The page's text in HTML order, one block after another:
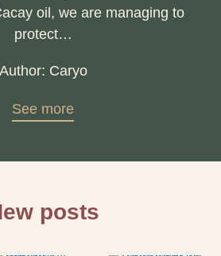
oil, we are managing to
protect…
Author: Caryo
See more
posts